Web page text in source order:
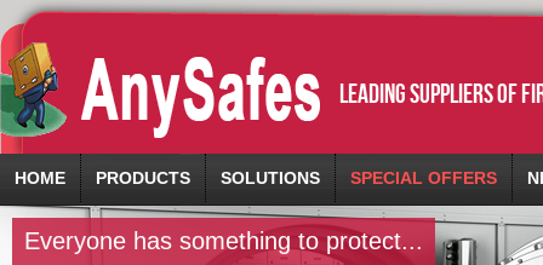
leading suppliers of
HOME PRODUCTS SOLUTIONS SPECIAL OFFERS
Everyone has something to protect...